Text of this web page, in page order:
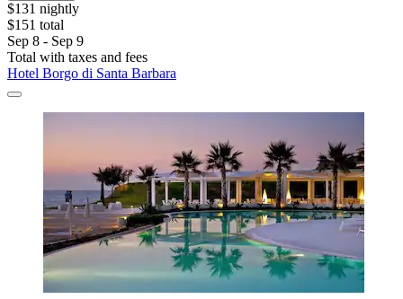
$131 nightly
$151 total
Sep 8 - Sep 9
Total with taxes and fees
Hotel Borgo di Santa Barbara